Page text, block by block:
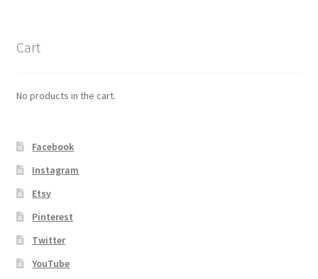
Cart
No products in the cart.
Facebook
Instagram
Etsy
Pinterest
Twitter
YouTube